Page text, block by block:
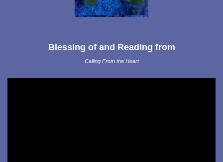
Blessing of and Reading from
Calling From the Heart